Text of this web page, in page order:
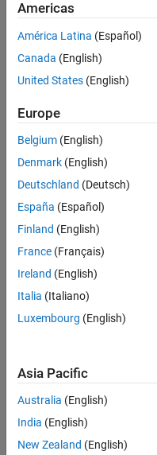
Americas
América Latina (Español)
Canada (English)
United States (English)
Europe
Belgium (English)
Denmark (English)
Deutschland (Deutsch)
España (Español)
Finland (English)
France (Français)
Ireland (English)
Italia (Italiano)
Luxembourg (English)
Asia Pacific
Australia (English)
India (English)
New Zealand (English)
Trust Center Trademarks
Application Status
© 1994-2026 The